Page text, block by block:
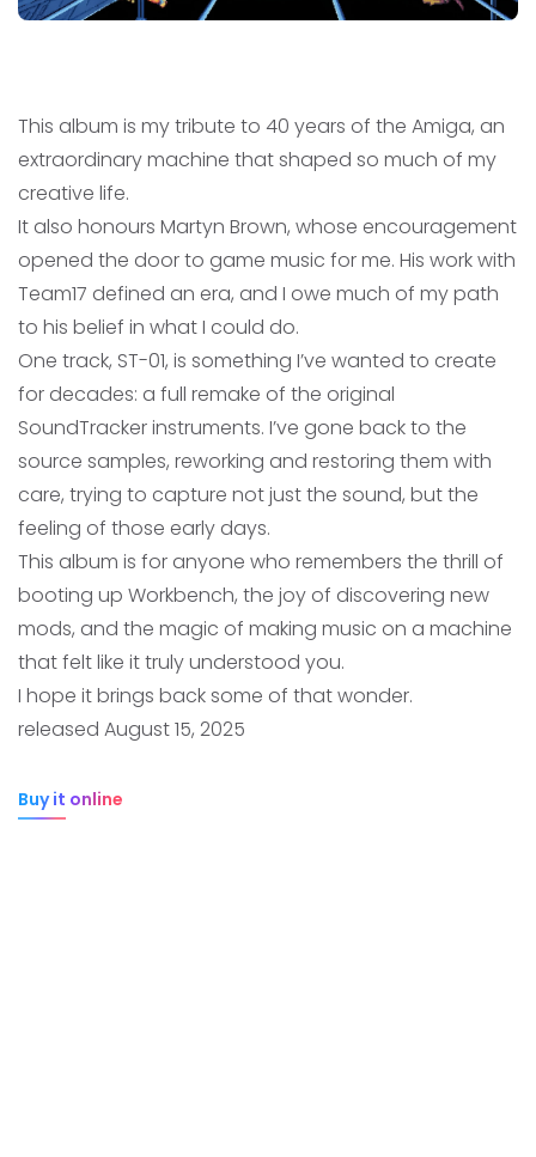
This album is my tribute to 40 years of the Amiga, an
extraordinary machine that shaped so much of my
creative life.
It also honours Martyn Brown, whose encouragement
opened the door to game music for me. His work with
Team17 defined an era, and I owe much of my path
to his belief in what I could do.
One track, ST-01, is something I’ve wanted to create
for decades: a full remake of the original
SoundTracker instruments. I’ve gone back to the
source samples, reworking and restoring them with
care, trying to capture not just the sound, but the
feeling of those early days.
This album is for anyone who remembers the thrill of
booting up Workbench, the joy of discovering new
mods, and the magic of making music on a machine
that felt like it truly understood you.
I hope it brings back some of that wonder.
released August 15, 2025
Buy it online